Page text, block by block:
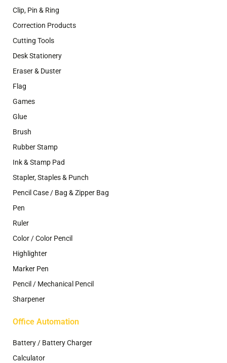
Clip, Pin & Ring
Correction Products
Cutting Tools
Desk Stationery
Eraser & Duster
Flag
Games
Glue
Brush
Rubber Stamp
Ink & Stamp Pad
Stapler, Staples & Punch
Pencil Case / Bag & Zipper Bag
Pen
Ruler
Color / Color Pencil
Highlighter
Marker Pen
Pencil / Mechanical Pencil
Sharpener
Office Automation
Battery / Battery Charger
Calculator